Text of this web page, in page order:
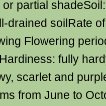
partial shadeSoil:
drained soilRate of
Flowering
fully
scarlet and
from June to